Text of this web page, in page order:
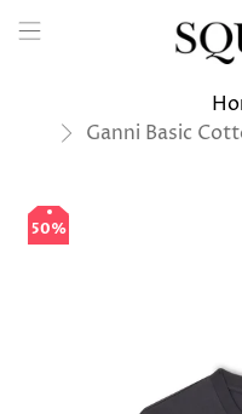
Ganni Basic
50%